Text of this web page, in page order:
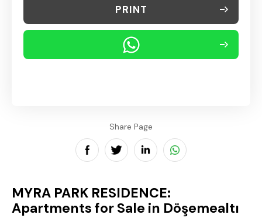
PRINT
Share Page
MYRA PARK RESIDENCE:
Apartments for Sale in Döşemealtı